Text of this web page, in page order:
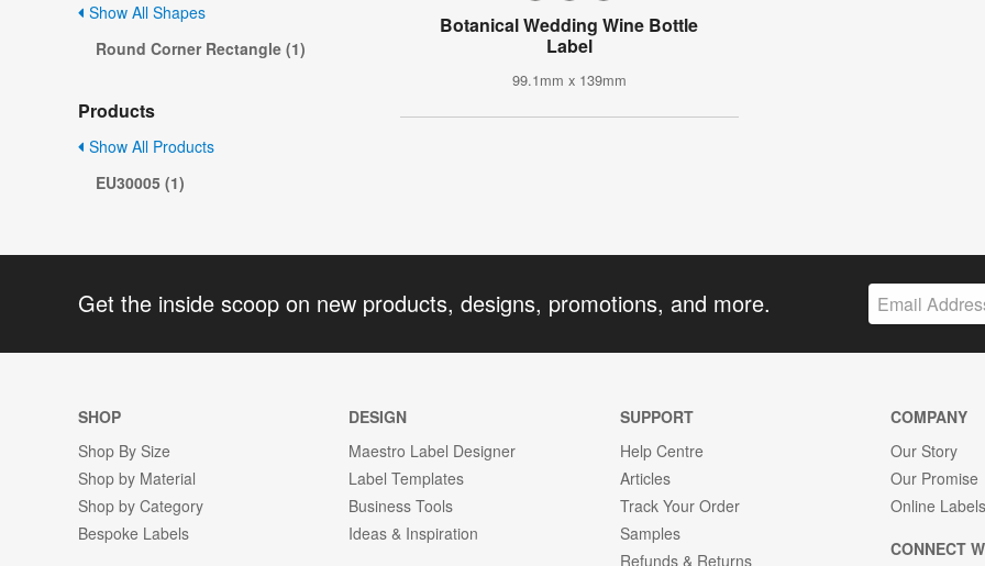
Show All Shapes
Round Corner Rectangle (1)
Products
Show All Products
EU30005 (1)
Botanical Wedding Wine Bottle
Label
99.1mm x 139mm
Get the inside scoop on new products, designs, promotions, and more.
SHOP
Shop By Size
Shop by Material
Shop by Category
Bespoke Labels
DESIGN
Maestro Label Designer
Label Templates
Business Tools
Ideas & Inspiration
SUPPORT
Help Centre
Articles
Track Your Order
Samples
Refunds & Returns
COMPANY
Our Story
Our Promise
Online
CONNECT